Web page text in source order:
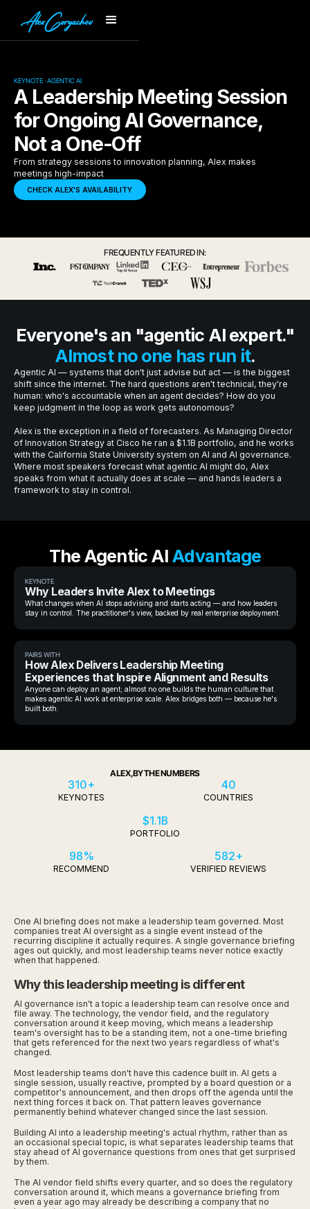
KEYNOTE · AGENTIC AI
A Leadership Meeting Session
for Ongoing AI Governance,
Not a One-Off
From strategy sessions to innovation planning, Alex makes
meetings high-impact
CHECK ALEX'S AVAILABILITY
FREQUENTLY FEATURED IN:
Everyone's an "agentic AI expert."
Almost no one has run it.
Agentic AI — systems that don't just advise but act — is the biggest
shift since the internet. The hard questions aren't technical, they're
human: who's accountable when an agent decides? How do you
keep judgment in the loop as work gets autonomous?
Alex is the exception in a field of forecasters. As Managing Director
of Innovation Strategy at Cisco he ran a $1.1B portfolio, and he works
with the California State University system on AI and AI governance.
Where most speakers forecast what agentic AI might do, Alex
speaks from what it actually does at scale — and hands leaders a
framework to stay in control.
The Agentic AI Advantage
KEYNOTE
Why Leaders Invite Alex to Meetings
What changes when AI stops advising and starts acting — and how leaders
stay in control. The practitioner's view, backed by real enterprise deployment.
PAIRS WITH
How Alex Delivers Leadership Meeting
Experiences that Inspire Alignment and Results
Anyone can deploy an agent; almost no one builds the human culture that
makes agentic AI work at enterprise scale. Alex bridges both — because he's
built both.
ALEX, BY THE NUMBERS
310+
KEYNOTES
40
COUNTRIES
$1.1B
PORTFOLIO
98%
RECOMMEND
582+
VERIFIED REVIEWS
One AI briefing does not make a leadership team governed. Most
companies treat AI oversight as a single event instead of the
recurring discipline it actually requires. A single governance briefing
ages out quickly, and most leadership teams never notice exactly
when that happened.
Why this leadership meeting is different
AI governance isn't a topic a leadership team can resolve once and
file away. The technology, the vendor field, and the regulatory
conversation around it keep moving, which means a leadership
team's oversight has to be a standing item, not a one-time briefing
that gets referenced for the next two years regardless of what's
changed.
Most leadership teams don't have this cadence built in. AI gets a
single session, usually reactive, prompted by a board question or a
competitor's announcement, and then drops off the agenda until the
next thing forces it back on. That pattern leaves governance
permanently behind whatever changed since the last session.
Building AI into a leadership meeting's actual rhythm, rather than as
an occasional special topic, is what separates leadership teams that
stay ahead of AI governance questions from ones that get surprised
by them.
The AI vendor field shifts every quarter, and so does the regulatory
conversation around it, which means a governance briefing from
even a year ago may already be describing a company that no